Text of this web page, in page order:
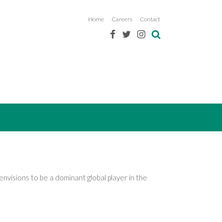
Home Careers Contact
to be a dominant global player in the